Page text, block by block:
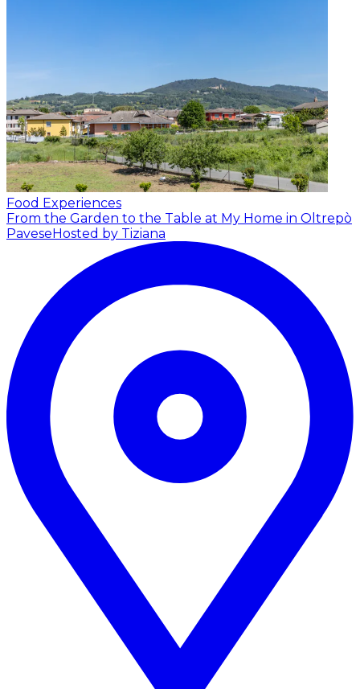
Food Experiences
From the Garden to the Table at My Home in Oltrepò
Pavese Hosted by Tiziana